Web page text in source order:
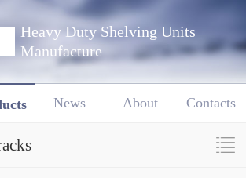
Heavy Duty Shelving Units
Manufacture
News About Contacts